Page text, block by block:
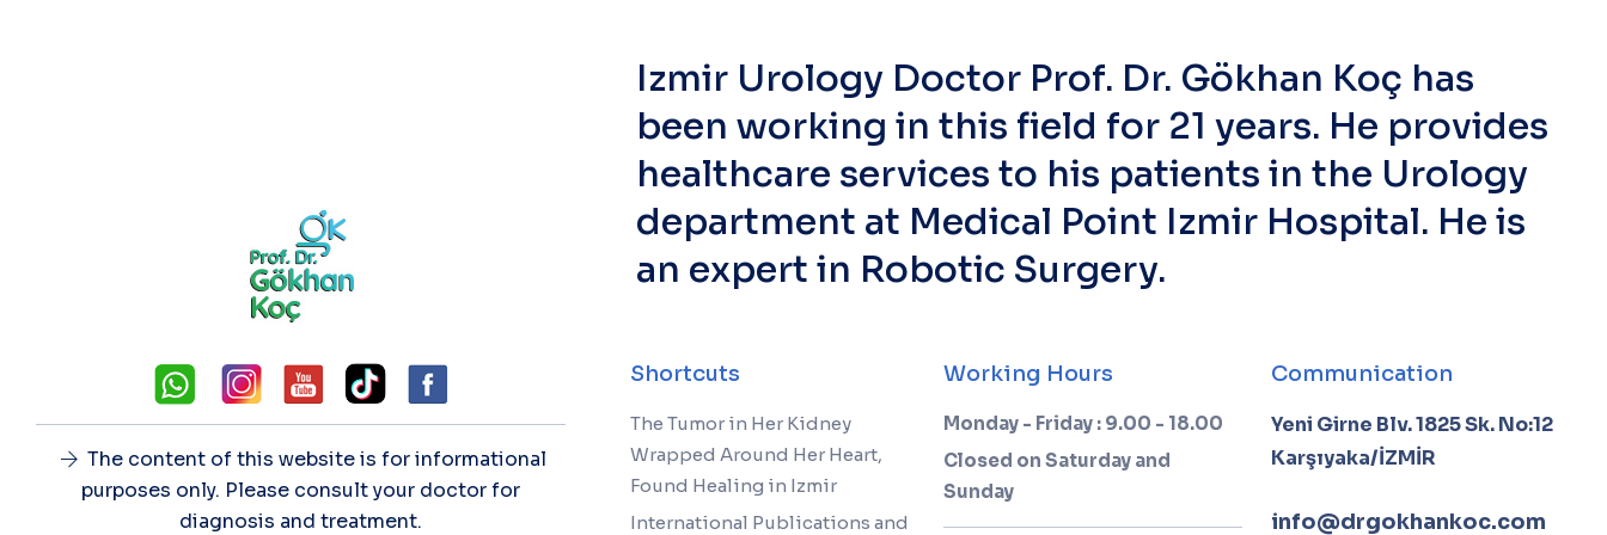
Izmir Urology Doctor Prof. Dr. Gökhan Koç has
been working in this field for 21 years. He provides
healthcare services to his patients in the Urology
department at Medical Point Izmir Hospital. He is
an expert in Robotic Surgery.
The content of this website is for informational
purposes only. Please consult your doctor for
diagnosis and treatment.
Shortcuts
The Tumor in Her Kidney
Wrapped Around Her Heart,
Found Healing in Izmir
International Publications and
Working Hours
Monday - Friday : 9.00 - 18.00
Closed on Saturday and
Sunday
Communication
Yeni Girne Blv. 1825 Sk. No:12
Karşıyaka/İZMİR
info@drgokhankoc.com